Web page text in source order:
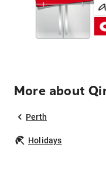
More about
Perth
Holidays